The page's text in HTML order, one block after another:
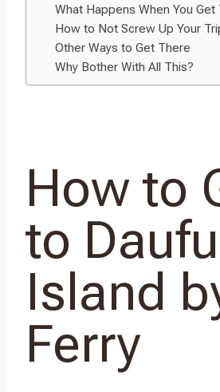
What Happens When You Get
How to Not Screw Up Your
Other Ways to Get There
Why Bother With All This?
How to
to
Island
Ferry